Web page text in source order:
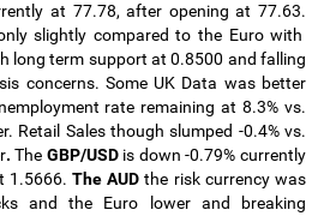
at 77.78, after opening at 77.63.
slightly compared to the Euro with
long term support at 0.8500 and falling
concerns. Some UK Data was better
rate remaining at 8.3% vs.
Retail Sales though slumped -0.4% vs.
.The GBP/USDis down -0.79% currently
1.5666.The AUD the risk currency was
and the Euro lower and breaking